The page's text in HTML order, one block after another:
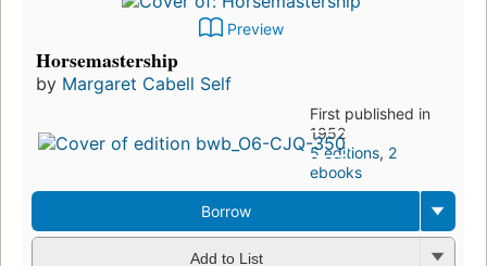
Preview
Horsemastership
by Margaret Cabell Self
First published in
1952
5 editions, 2
ebooks
Borrow
Add to List